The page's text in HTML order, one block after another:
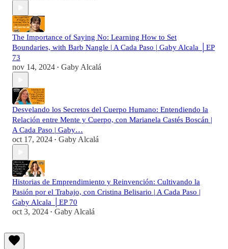
The Importance of Saying No: Learning How to Set
Boundaries, with Barb Nangle | A Cada Paso | Gaby Alcala │EP
73
nov 14, 2024 • Gaby Alcalá
Desvelando los Secretos del Cuerpo Humano: Entendiendo la
Relación entre Mente y Cuerpo, con Marianela Castés Boscán |
A Cada Paso | Gaby…
oct 17, 2024 • Gaby Alcalá
Historias de Emprendimiento y Reinvención: Cultivando la
Pasión por el Trabajo, con Cristina Belisario | A Cada Paso |
Gaby Alcala │EP 70
oct 3, 2024 • Gaby Alcalá